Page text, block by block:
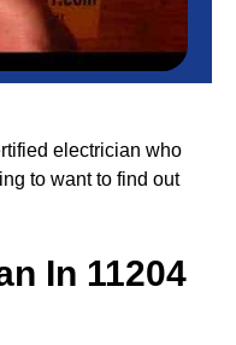
electrician who
to want to find out
In 11204